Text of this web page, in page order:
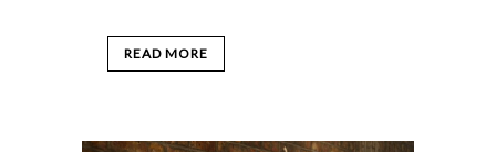
READ MORE